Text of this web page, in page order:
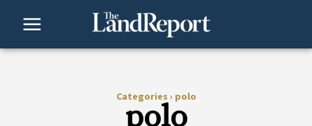
Categories › polo
polo